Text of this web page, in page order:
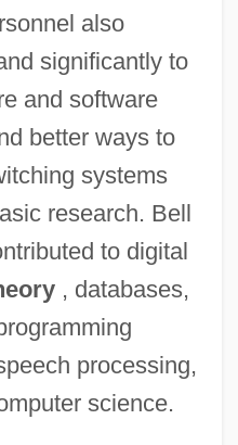
also
significantly to
and software
better ways to
systems
research. Bell
to digital
, databases,
processing,
science.